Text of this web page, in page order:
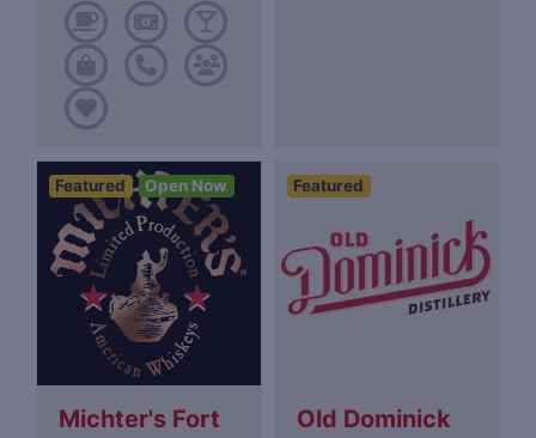
Featured Open Now
Michter's Fort
Featured
Old Dominick